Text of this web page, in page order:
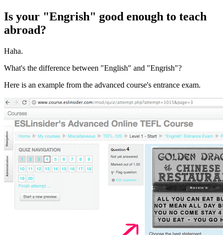
Is your "Engrish" good enough to teach
abroad?
Haha.
What's the difference between "English" and "Engrish"?
Here is an example from the advanced course's entrance exam.